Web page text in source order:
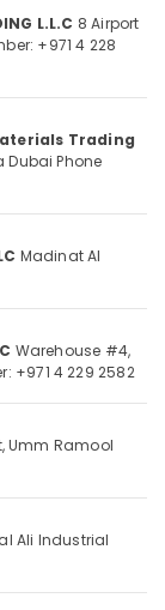
L.L.C 8 Airport
+971 4 228
Trading
Dubai Phone
Madinat Al
Warehouse #4,
+971 4 229 2582
Umm Ramool
Ali Industrial